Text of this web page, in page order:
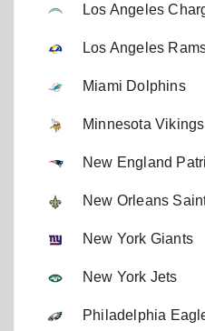
Los Angeles
Los Angeles
Miami Dolphins
Minnesota Vikings
New England
New Orleans
New York Giants
New York Jets
Philadelphia